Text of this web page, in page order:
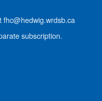
fhc@hedwig.wrdsb.ca
subscription.